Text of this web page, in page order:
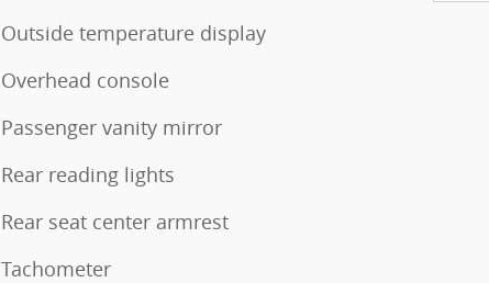
Outside temperature display
Overhead console
Passenger vanity mirror
Rear reading lights
Rear seat center armrest
Tachometer